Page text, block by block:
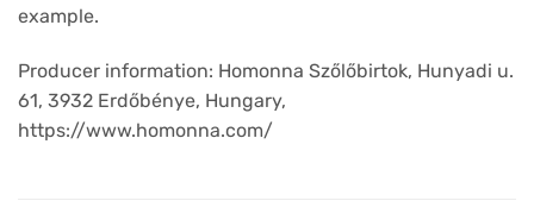
example.
Producer information: Homonna Szőlőbirtok, Hunyadi u.
61, 3932 Erdőbénye, Hungary,
https://www.homonna.com/